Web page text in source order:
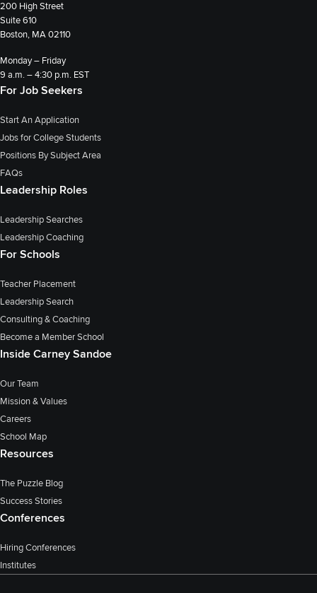
200 High Street
Suite 610
Boston, MA 02110
Monday – Friday
9 a.m. – 4:30 p.m. EST
For Job Seekers
Start An Application
Jobs for College Students
Positions By Subject Area
FAQs
Leadership Roles
Leadership Searches
Leadership Coaching
For Schools
Teacher Placement
Leadership Search
Consulting & Coaching
Become a Member School
Inside Carney Sandoe
Our Team
Mission & Values
Careers
School Map
Resources
The Puzzle Blog
Success Stories
Conferences
Hiring Conferences
Institutes